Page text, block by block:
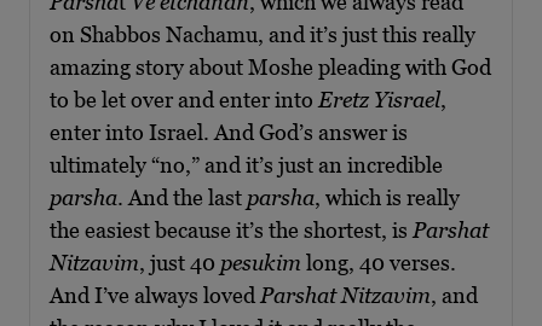
on Shabbos Nachamu, and it’s just this really
amazing story about Moshe pleading with God
to be let over and enter into Eretz Yisrael,
enter into Israel. And God’s answer is
ultimately “no,” and it’s just an incredible
parsha. And the last parsha, which is really
the easiest because it’s the shortest, is Parshat
Nitzavim, just 40 pesukim long, 40 verses.
And I’ve always loved Parshat Nitzavim, and